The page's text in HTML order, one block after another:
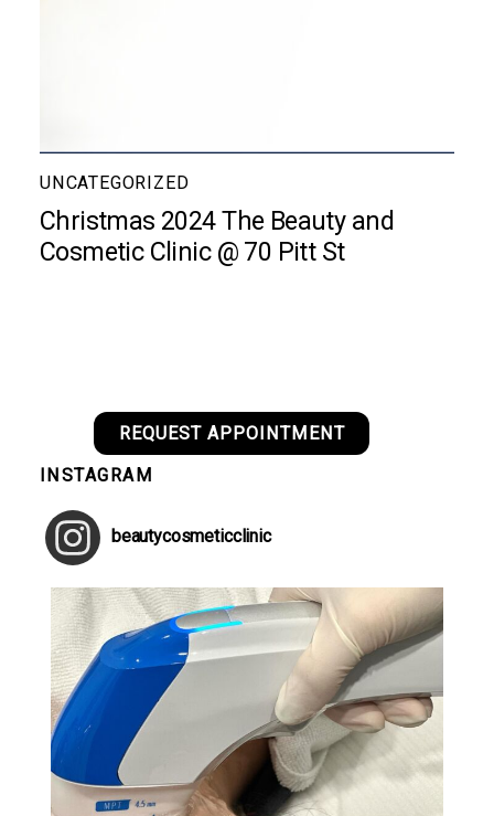
UNCATEGORIZED
Christmas 2024 The Beauty and
Cosmetic Clinic @ 70 Pitt St
REQUEST APPOINTMENT
INSTAGRAM
beautycosmeticclinic